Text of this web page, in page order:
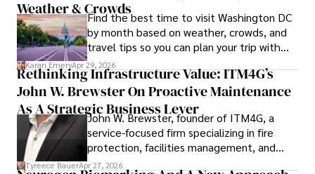
Weather & CrowdsFind the best time to visit Washington DC
by month based on weather, crowds, and
travel tips so you can plan your trip with
confidence.
Karan EmeryApr 29, 2026
Rethinking Infrastructure Value: ITM4G’s
John W. Brewster On Proactive Maintenance
As A Strategic Business Lever
John W. Brewster, founder of ITM4G, a
service-focused firm specializing in fire
protection, facilities management, and
lifecycle infrastructure support, believes
Tyreece BauerApr 27, 2026